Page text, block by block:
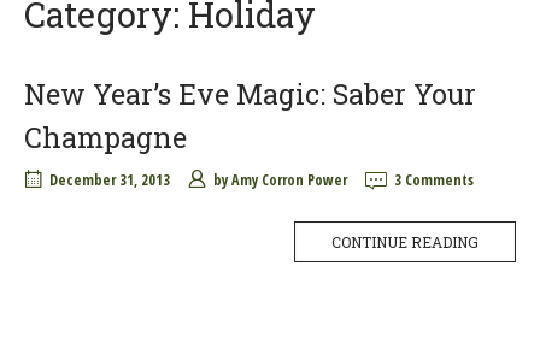
Category: Holiday
New Year’s Eve Magic: Saber Your
Champagne
December 31, 2013 byAmy Corron Power 3 Comments
CONTINUE READING